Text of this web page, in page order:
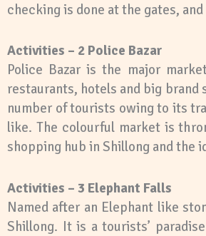
checking is done at the gates,
Activities – 2 Police Bazar
Police Bazar is the major
restaurants, hotels and big brand
number of tourists owing to its
like. The colourful market is
shopping hub in Shillong and the
Activities – 3 Elephant Falls
Named after an Elephant like
Shillong. It is a tourists’